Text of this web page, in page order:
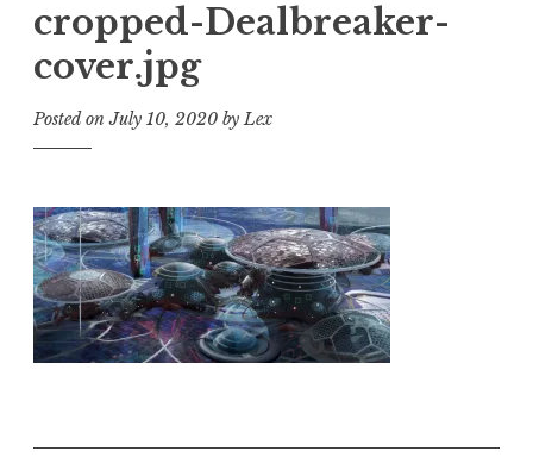
cropped-Dealbreaker-
cover.jpg
Posted onJuly 10, 2020 byLex